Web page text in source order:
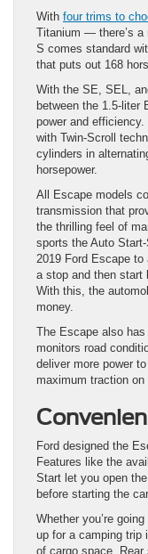
With four trims to
Titanium — there’s
S comes standard
that puts out 168
With the SE, SEL,
between the 1.5-liter
power and
with Twin-Scroll
cylinders in
horsepower.
All Escape models
transmission that
the thrilling feel of
sports the Auto
2019 Ford Escape
a stop and then start
With this, the
money.
The Escape also
monitors road
deliver more power
maximum traction
Ford designed the
Features like the
Start let you open
before starting the
Whether you’re
up for a camping trip
of cargo space.